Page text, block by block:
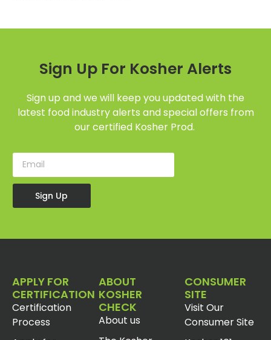
Sign Up For Kosher Alerts
Sign up and we will keep you updated with the
latest food industry alerts and special offers from
our certified Kosher Prod.
Sign Up
APPLY FOR
CERTIFICATION
Certification
Process
ABOUT
KOSHER
CHECK
About us
CONSUMER
SITE
Visit Our
Consumer Site